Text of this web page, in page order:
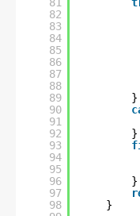
82
83
84
85
86
87
88
89
90
91
92
93
94
95
96
97
98
}
}
}
}